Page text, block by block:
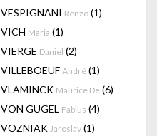
VESPIGNANI Renzo (1)
VICH Maria (1)
VIERGE Daniel (2)
VILLEBOEUF André (1)
VLAMINCK Maurice De (6)
VON GUGEL Fabius (4)
VOZNIAK Jaroslav (1)